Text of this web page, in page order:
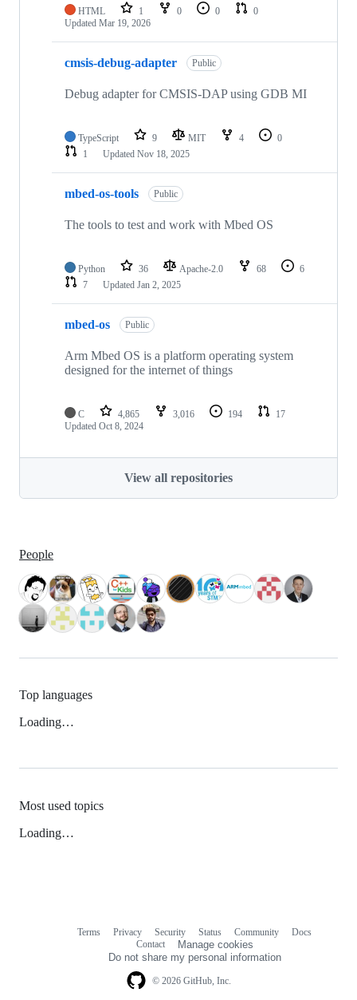
HTML 1 0 0
0
Updated Mar 19, 2026
cmsis-debug-adapter Public
Debug adapter for CMSIS-DAP using GDB MI
TypeScript 9 MIT 4
0
1
Updated Nov 18, 2025
mbed-os-tools Public
The tools to test and work with Mbed OS
Python 36 Apache-2.0 68
6
7
Updated Jan 2, 2025
mbed-os Public
Arm Mbed OS is a platform operating system
designed for the internet of things
C 4,865 3,016 194
17
Updated Oct 8, 2024
View all repositories
People
Top languages
Loading…
Most used topics
Loading…
© 2026 GitHub, Inc.
Terms Privacy Security Status Community
Docs
Contact
Manage cookies
Do not share my personal information